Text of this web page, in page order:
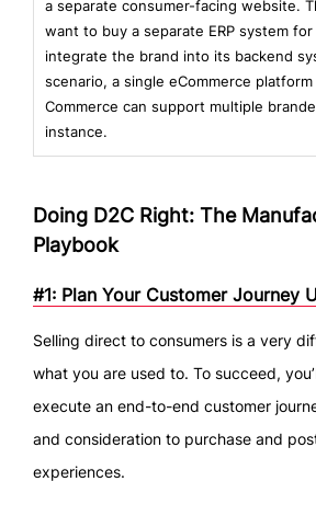
a separate consumer-facing website.
want to buy a separate ERP system
integrate the brand into its backend
scenario, a single eCommerce
Commerce can support multiple
instance.
Doing D2C Right: The
Playbook
#1: Plan Your Customer Journey
Selling direct to consumers is a very
what you are used to. To succeed,
execute an end-to-end customer
and consideration to purchase and
experiences.